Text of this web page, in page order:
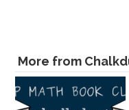
More from